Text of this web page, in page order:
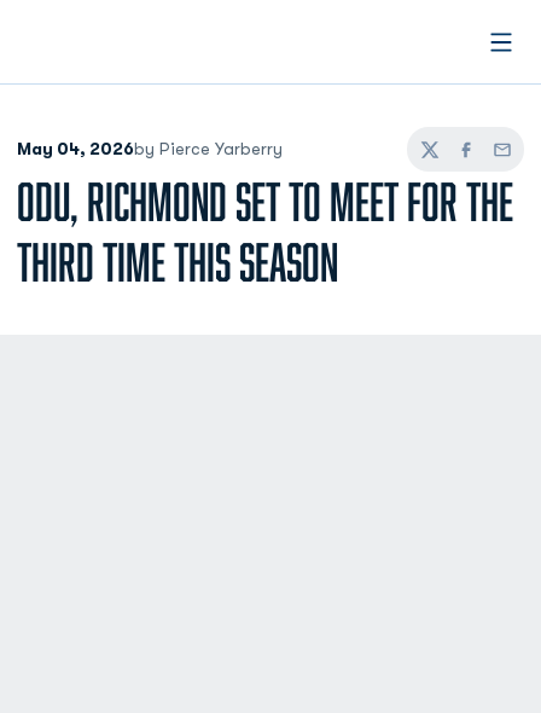
May 04, 2026by Pierce Yarberry
TwitterFacebook
Email
ODU, RICHMOND SET TO MEET FOR THE
THIRD TIME THIS SEASON